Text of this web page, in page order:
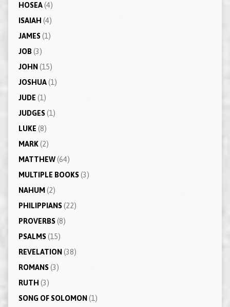
HOSEA(4)
ISAIAH (4)
JAMES(1)
JOB(3)
JOHN (15)
JOSHUA(1)
JUDE (1)
JUDGES(1)
LUKE (8)
MARK(2)
MATTHEW(64)
MULTIPLE BOOKS(3)
NAHUM (2)
PHILIPPIANS(22)
PROVERBS(8)
PSALMS(15)
REVELATION (38)
ROMANS(3)
RUTH (3)
SONG OF SOLOMON (1)